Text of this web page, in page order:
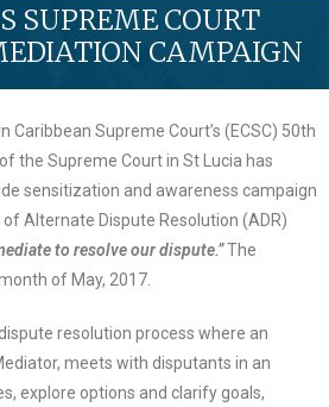
SUPREME COURT
CAMPAIGN
Caribbean Supreme Court’s (ECSC) 50th
the Supreme Court in St Lucia has
sensitization and awareness campaign
Alternate Dispute Resolution (ADR)
to resolve our dispute.”The
of May, 2017.
resolution process where an
meets with disputants in an
explore options and clarify goals,